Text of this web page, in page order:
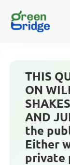
THIS
ON
AND
the
Either
private